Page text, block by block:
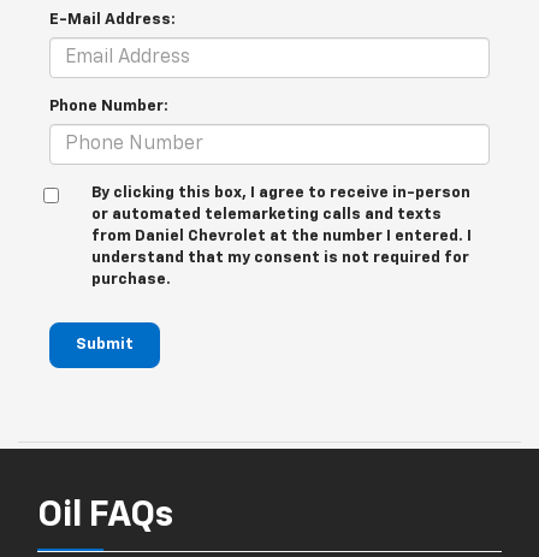
E-Mail Address:
Phone Number:
By clicking this box, I agree to receive in-person
or automated telemarketing calls and texts
from Daniel Chevrolet at the number I entered. I
understand that my consent is not required for
purchase.
Submit
Oil FAQs